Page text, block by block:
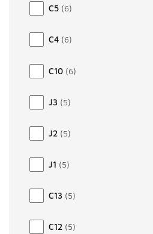
C5 (6)
C4 (6)
C10 (6)
J3 (5)
J2 (5)
J1 (5)
C13 (5)
C12 (5)